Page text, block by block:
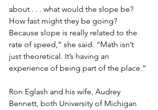
about . . . what would the slope be?
How fast might they be going?
Because slope is really related to the
rate of speed,” she said. “Math isn’t
just theoretical. It’s having an
experience of being part of the place.”
Ron Eglash and his wife, Audrey
Bennett, both University of Michigan